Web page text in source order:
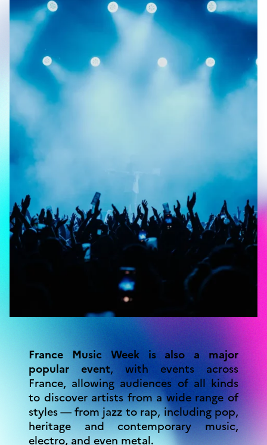
France Music Week is also a major
popular event, with events across
France, allowing audiences of all kinds
to discover artists from a wide range of
styles — from jazz to rap, including pop,
heritage and contemporary music,
electro, and even metal.